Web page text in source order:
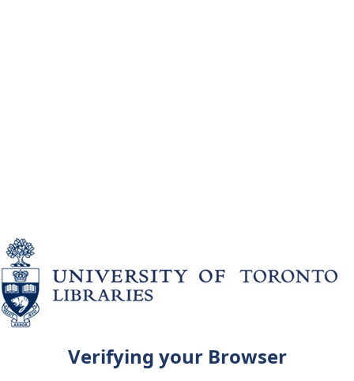
Verifying your Browser